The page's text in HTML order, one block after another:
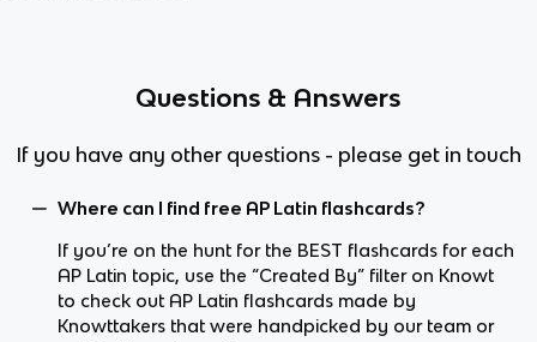
Questions & Answers
If you have any other questions - please get in touch
Where can I find free AP Latin flashcards?
If you’re on the hunt for the BEST flashcards for each
AP Latin topic, use the “Created By” filter on Knowt
to check out AP Latin flashcards made by
Knowttakers that were handpicked by our team or